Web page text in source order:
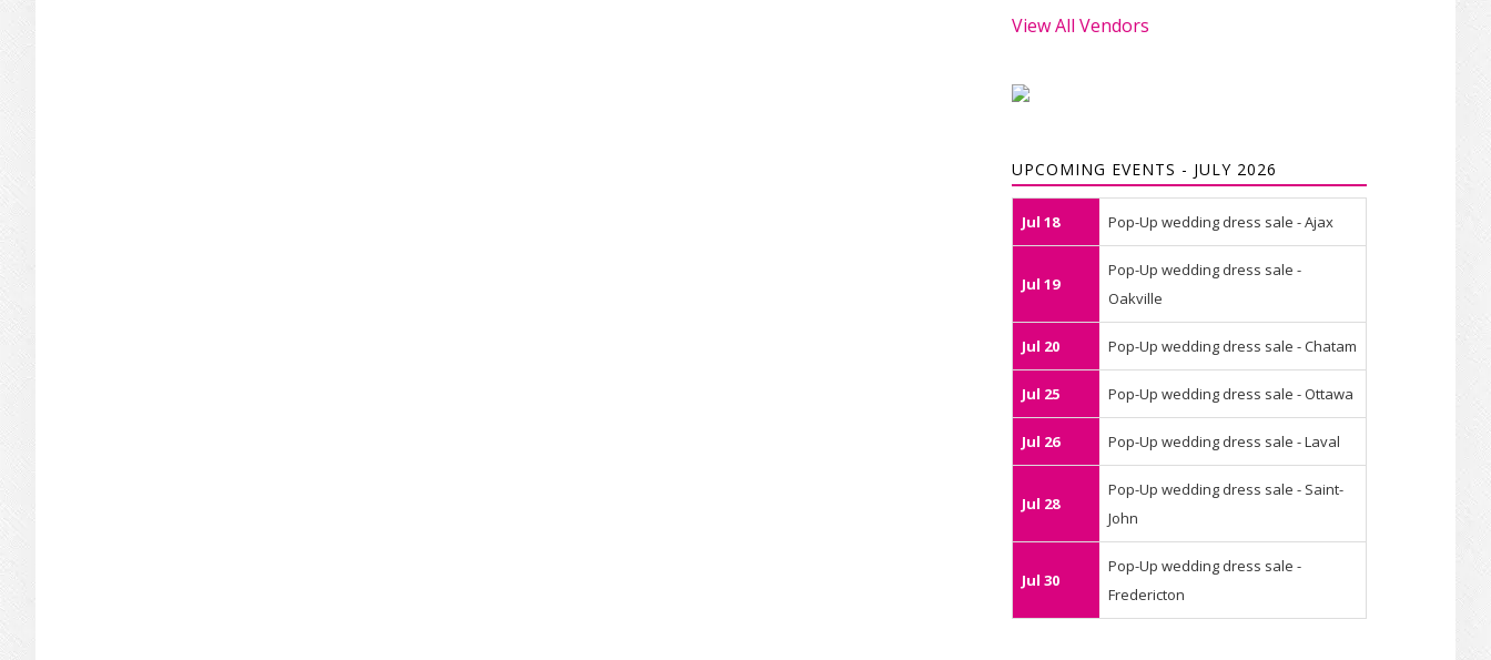
View All Vendors
UPCOMING EVENTS - JULY 2026
Jul 18 Pop-Up wedding dress sale - Ajax
Jul 19
Pop-Up wedding dress sale -
Oakville
Jul 20 Pop-Up wedding dress sale - Chatam
Jul 25 Pop-Up wedding dress sale - Ottawa
Jul 26 Pop-Up wedding dress sale - Laval
Jul 28
Pop-Up wedding dress sale - Saint-
John
Jul 30
Pop-Up wedding dress sale -
Fredericton